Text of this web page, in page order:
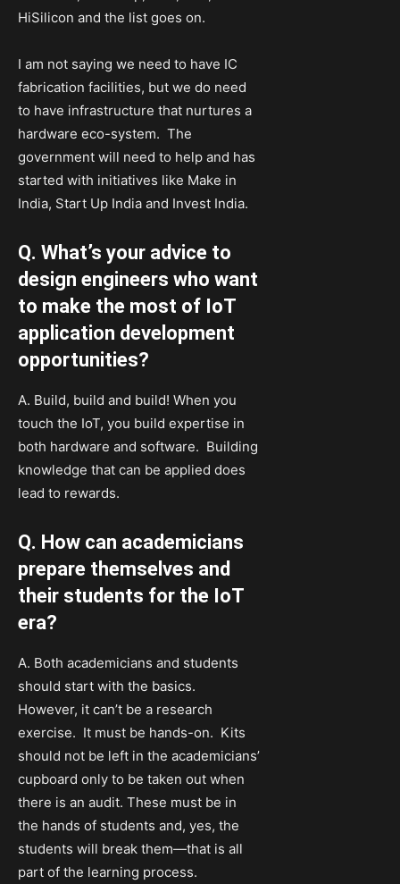
HiSilicon and the list goes on.
I am not saying we need to have IC
fabrication facilities, but we do need
to have infrastructure that nurtures a
hardware eco-system. The
government will need to help and has
started with initiatives like Make in
India, Start Up India and Invest India.
Q. What’s your advice to
design engineers who want
to make the most of IoT
application development
opportunities?
A. Build, build and build! When you
touch the IoT, you build expertise in
both hardware and software. Building
knowledge that can be applied does
lead to rewards.
Q. How can academicians
prepare themselves and
their students for the IoT
era?
A. Both academicians and students
should start with the basics.
However, it can’t be a research
exercise. It must be hands-on. Kits
should not be left in the academicians’
cupboard only to be taken out when
there is an audit. These must be in
the hands of students and, yes, the
students will break them—that is all
part of the learning process.